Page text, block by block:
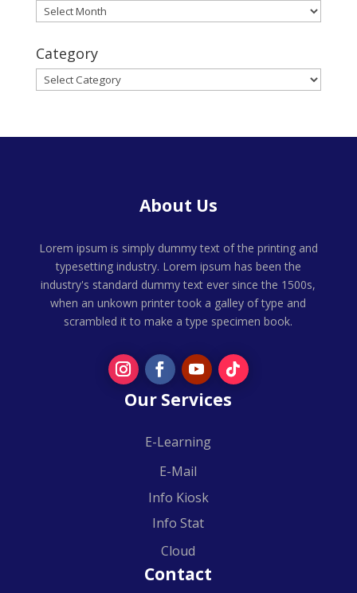
Archive
Category
Category
About Us
Lorem ipsum is simply dummy text of the printing and
typesetting industry. Lorem ipsum has been the
industry's standard dummy text ever since the 1500s,
when an unkown printer took a galley of type and
scrambled it to make a type specimen book.
Our Services
E-Learning
E-Mail
Info Kiosk
Info Stat
Cloud
Contact